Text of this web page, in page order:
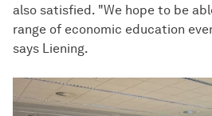
also satisfied. "We hope to be
range of economic education
says Liening.